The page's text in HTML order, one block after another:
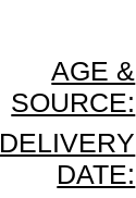
AGE &
SOURCE:
DELIVERY
DATE: